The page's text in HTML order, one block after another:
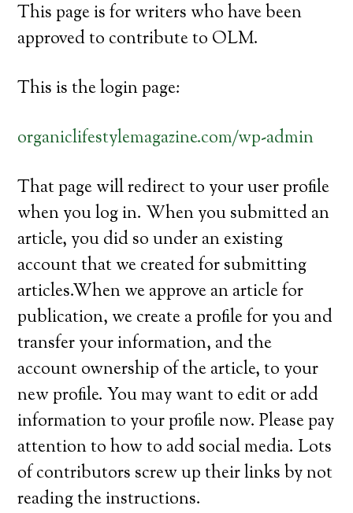
This page is for writers who have been
approved to contribute to OLM.
This is the login page:
organiclifestylemagazine.com/wp-admin
That page will redirect to your user profile
when you log in. When you submitted an
article, you did so under an existing
account that we created for submitting
articles.When we approve an article for
publication, we create a profile for you and
transfer your information, and the
account ownership of the article, to your
new profile. You may want to edit or add
information to your profile now. Please pay
attention to how to add social media. Lots
of contributors screw up their links by not
reading the instructions.